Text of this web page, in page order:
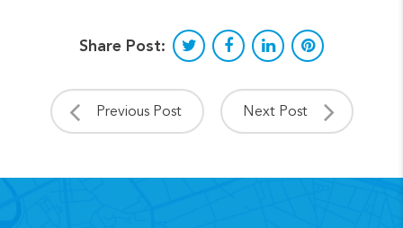
Share Post:
Previous Post Next Post